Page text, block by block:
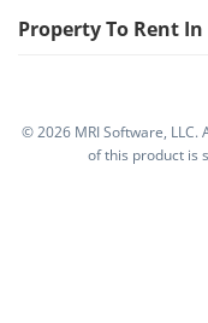
Property To Rent
©2026 MRI Software,
of this product is